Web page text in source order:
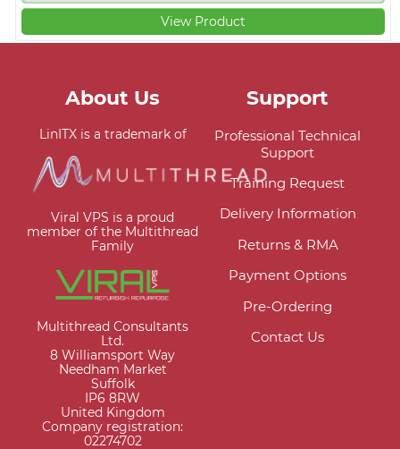
View Product
About Us
LinITX is a trademark of
Viral VPS is a proud
member of the Multithread
Family
Multithread Consultants
Ltd.
8 Williamsport Way
Needham Market
Suffolk
IP6 8RW
United Kingdom
Company registration:
02274702
Support
Professional Technical
Support
Training Request
Delivery Information
Returns & RMA
Payment Options
Pre-Ordering
Contact Us